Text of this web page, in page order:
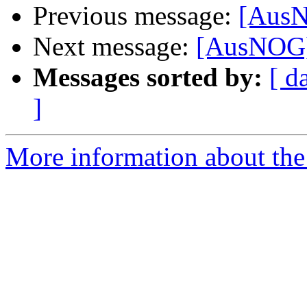
Previous message:
Next message:
Messages sorted by: [
]
More information about